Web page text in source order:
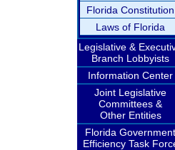
Florida Constitution
Laws of Florida
Legislative &
Branch Lobbyists
Information Center
Joint Legislative
Committees &
Other Entities
Florida Government
Efficiency Task